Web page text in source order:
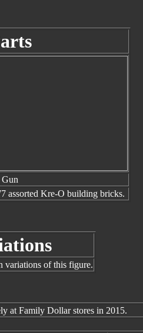
Gun
assorted Kre-O building bricks.
variations of this figure.
at Family Dollar stores in 2015.